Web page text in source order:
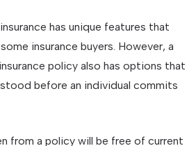
has unique features that
insurance buyers. However, a
policy also has options that
before an individual commits
from a policy will be free of current